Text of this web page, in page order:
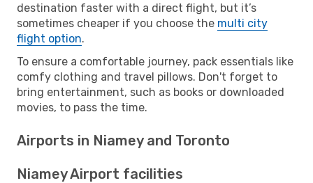
destination faster with a direct flight, but it’s
sometimes cheaper if you choose the multi city
flight option.
To ensure a comfortable journey, pack essentials like
comfy clothing and travel pillows. Don't forget to
bring entertainment, such as books or downloaded
movies, to pass the time.
Airports in Niamey and Toronto
Niamey Airport facilities